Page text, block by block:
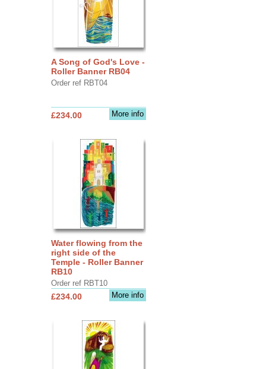
A Song of God's Love -
Roller Banner RB04
Order ref RBT04
More info
£234.00
Water flowing from the
right side of the
Temple - Roller Banner
RB10
Order ref RBT10
More info
£234.00